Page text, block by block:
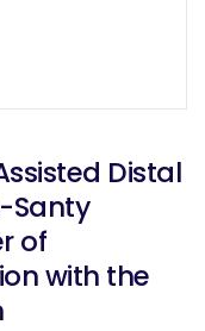
Distal
Santy
of
with the